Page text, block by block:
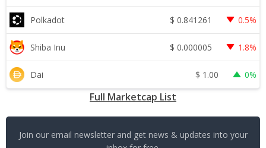
Polkadot $ 0.841261 0.5%
Shiba Inu $ 0.000005 1.8%
Dai $ 1.00 0%
Full Marketcap List
Join our email newsletter and get news & updates into your